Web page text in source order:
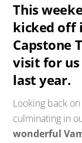
This
kicked off
Capstone
visit for
last year.
Looking back
culminating in
wonderful